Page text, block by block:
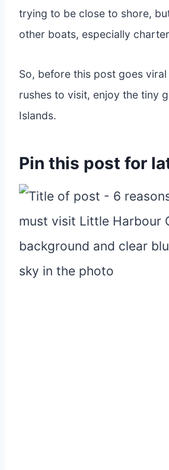
trying to be close to shore,
other boats, especially
So, before this post goes
rushes to visit, enjoy the tiny
Islands.
Pin this post for